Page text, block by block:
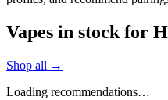
Vapes in stock for
Shop all →
Loading recommendations…